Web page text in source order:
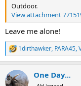
Outdoor.
View attachment
Leave me alone!
R
e
c
t
1dirthawker, PARA45,
One Day...